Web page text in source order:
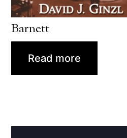
Barnett
Read more